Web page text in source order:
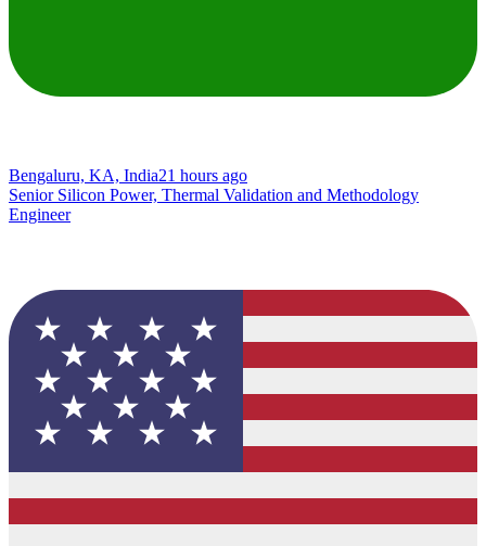
Bengaluru, KA, India21 hours ago
Senior Silicon Power, Thermal Validation and Methodology
Engineer